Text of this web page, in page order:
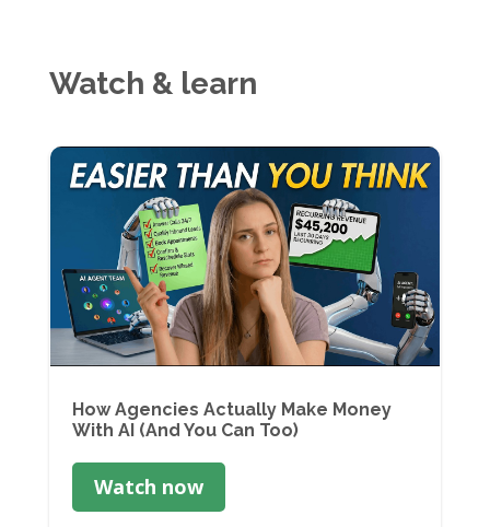
Watch & learn
How Agencies Actually Make Money
With AI (And You Can Too)
Watch now